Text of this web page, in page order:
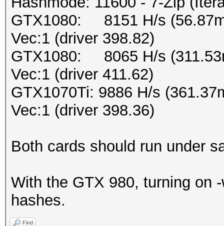
GTX1080: 8151 H/s
Vec:1 (driver 398.82)
GTX1080: 8065 H/s
Vec:1 (driver 411.62)
GTX1070Ti: 9886 H/s
Vec:1 (driver 398.36)
Both cards should run under
With the GTX 980, turning on
hashes.
Find